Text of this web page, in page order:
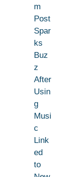
m
Post
Spar
ks
Buz
z
After
Usin
g
Musi
c
Link
ed
to